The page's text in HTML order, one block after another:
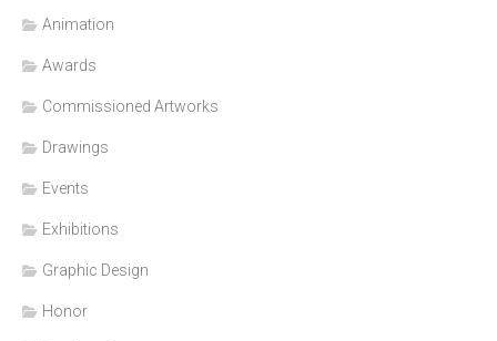
Animation
Awards
Commissioned Artworks
Drawings
Events
Exhibitions
Graphic Design
Honor